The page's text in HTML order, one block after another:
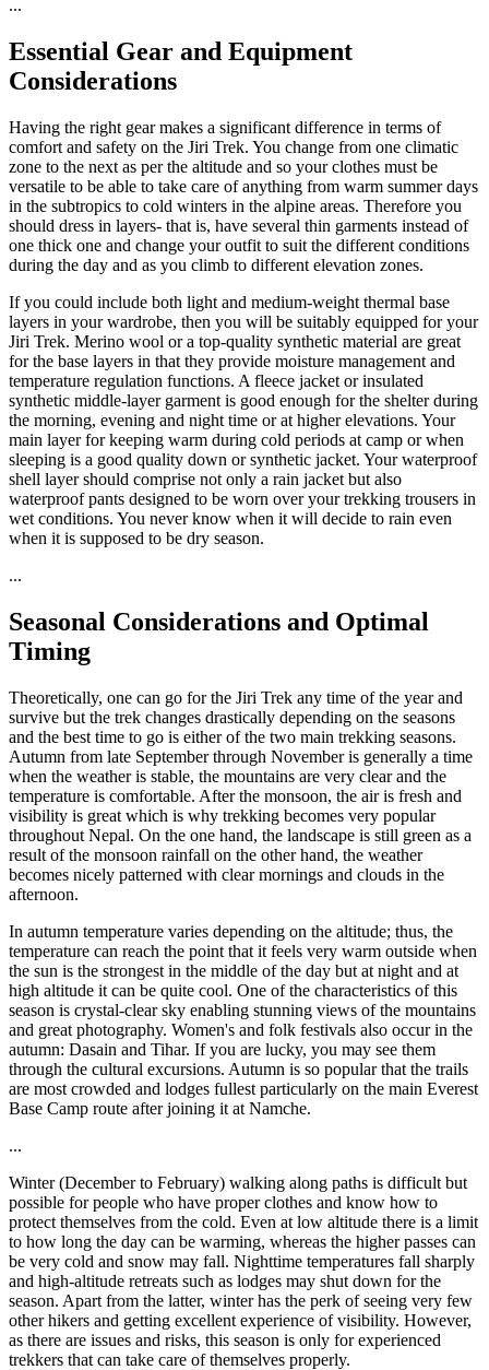
...
Essential Gear and Equipment
Considerations
Having the right gear makes a significant difference in terms of
comfort and safety on the Jiri Trek. You change from one climatic
zone to the next as per the altitude and so your clothes must be
versatile to be able to take care of anything from warm summer days
in the subtropics to cold winters in the alpine areas. Therefore you
should dress in layers- that is, have several thin garments instead of
one thick one and change your outfit to suit the different conditions
during the day and as you climb to different elevation zones.
If you could include both light and medium-weight thermal base
layers in your wardrobe, then you will be suitably equipped for your
Jiri Trek. Merino wool or a top-quality synthetic material are great
for the base layers in that they provide moisture management and
temperature regulation functions. A fleece jacket or insulated
synthetic middle-layer garment is good enough for the shelter during
the morning, evening and night time or at higher elevations. Your
main layer for keeping warm during cold periods at camp or when
sleeping is a good quality down or synthetic jacket. Your waterproof
shell layer should comprise not only a rain jacket but also
waterproof pants designed to be worn over your trekking trousers in
wet conditions. You never know when it will decide to rain even
when it is supposed to be dry season.
...
Seasonal Considerations and Optimal
Timing
Theoretically, one can go for the Jiri Trek any time of the year and
survive but the trek changes drastically depending on the seasons
and the best time to go is either of the two main trekking seasons.
Autumn from late September through November is generally a time
when the weather is stable, the mountains are very clear and the
temperature is comfortable. After the monsoon, the air is fresh and
visibility is great which is why trekking becomes very popular
throughout Nepal. On the one hand, the landscape is still green as a
result of the monsoon rainfall on the other hand, the weather
becomes nicely patterned with clear mornings and clouds in the
afternoon.
In autumn temperature varies depending on the altitude; thus, the
temperature can reach the point that it feels very warm outside when
the sun is the strongest in the middle of the day but at night and at
high altitude it can be quite cool. One of the characteristics of this
season is crystal-clear sky enabling stunning views of the mountains
and great photography. Women's and folk festivals also occur in the
autumn: Dasain and Tihar. If you are lucky, you may see them
through the cultural excursions. Autumn is so popular that the trails
are most crowded and lodges fullest particularly on the main Everest
Base Camp route after joining it at Namche.
...
Winter (December to February) walking along paths is difficult but
possible for people who have proper clothes and know how to
protect themselves from the cold. Even at low altitude there is a limit
to how long the day can be warming, whereas the higher passes can
be very cold and snow may fall. Nighttime temperatures fall sharply
and high-altitude retreats such as lodges may shut down for the
season. Apart from the latter, winter has the perk of seeing very few
other hikers and getting excellent experience of visibility. However,
as there are issues and risks, this season is only for experienced
trekkers that can take care of themselves properly.